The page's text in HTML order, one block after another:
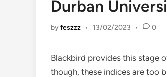
Durban
byfeszzz • 13/02/2023 • 0
Blackbird provides this stage
though, these indices are too